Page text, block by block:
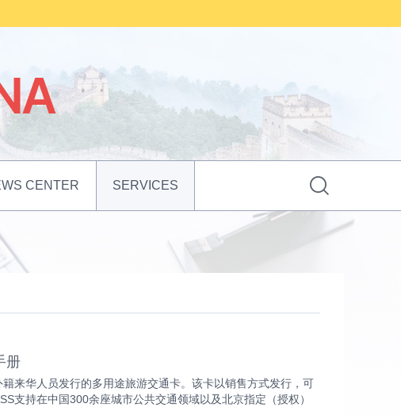
CENTER SERVICES 
册
来华人员发行的多用途旅游交通卡。该卡以销售方式发行，可
支持在中国300余座城市公共交通领域以及北京指定（授权）